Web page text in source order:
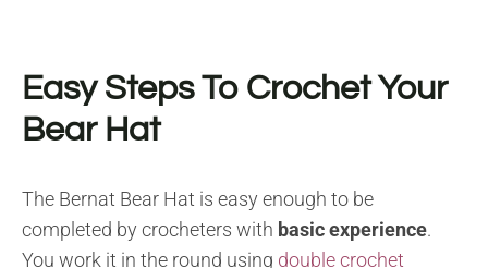
Easy Steps To Crochet Your
Bear Hat
The Bernat Bear Hat is easy enough to be
completed by crocheters with basic experience.
You work it in the round using double crochet